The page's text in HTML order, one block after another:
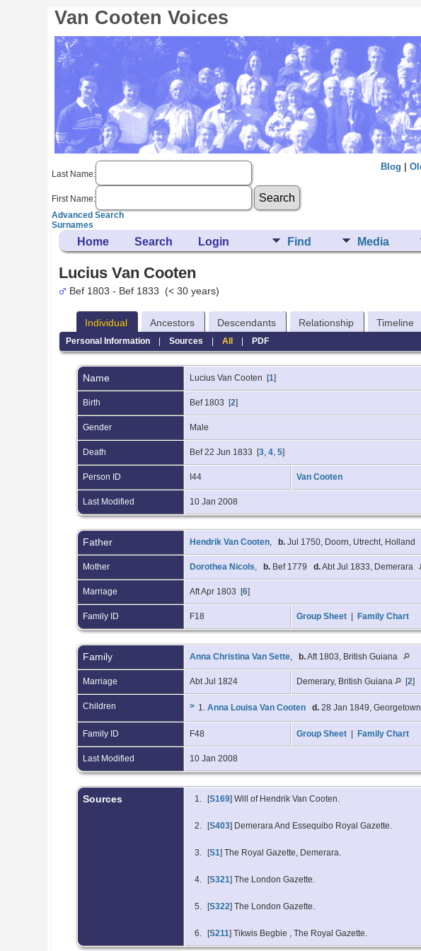
Van Cooten Voices
Last Name:
First Name:
Advanced Search
Surnames
Blog
Home Search Login Find Media
Lucius Van Cooten
Bef 1803 - Bef 1833 (< 30 years)
Individual Ancestors Descendants Relationship Timeline
Personal Information| Sources | All| PDF
Name Lucius Van Cooten [1]
Birth Bef 1803 [2]
Gender Male
Death Bef 22 Jun 1833 [3,4,5]
Person ID I44 Van Cooten
Last Modified 10 Jan 2008
Father Hendrik Van Cooten, b. Jul 1750, Doorn, Utrecht, Holland
Mother Dorothea Nicols, b. Bef 1779d.Abt Jul 1833, Demerara
Marriage Aft Apr 1803 [6]
Family ID F18 Group Sheet Family Chart
Family Anna Christina Van Sette, b.Aft 1803, British Guiana
Marriage Abt Jul 1824 Demerary, British Guiana [2]
Children > 1.Anna Louisa Van Cooten d. 28 Jan 1849,
Family ID F48 Group Sheet Family Chart
Last Modified 10 Jan 2008
Sources [S169] Will of Hendrik Van Cooten.
[S403] Demerara And Essequibo Royal Gazette.
[S1] The Royal Gazette, Demerara.
[S321] The London Gazette.
[S322] The London Gazette.
[S211] Tikwis Begbie , The Royal Gazette.